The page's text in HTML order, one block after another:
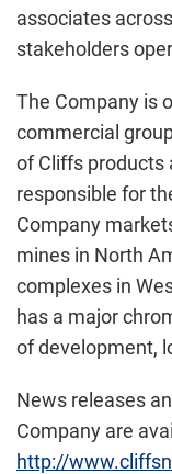
associates
stakeholders
The Company is
commercial
of Cliffs products
responsible for
Company
mines in North
complexes in
has a major
of development,
News releases
Company are
http://